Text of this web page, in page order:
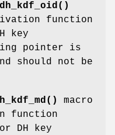
function
key
pointer is
should not be
macro
function
DH key